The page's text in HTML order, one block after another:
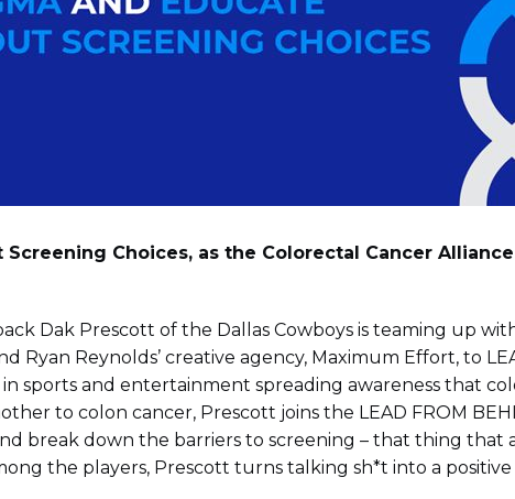
Choices, as the Colorectal Cancer
Dak Prescott of the Dallas Cowboys is teaming up
Ryan Reynolds’ creative agency, Maximum Effort, to
sports and entertainment spreading awareness that
to colon cancer, Prescott joins the LEAD FROM
break down the barriers to screening – that thing
the players, Prescott turns talking sh*t into a